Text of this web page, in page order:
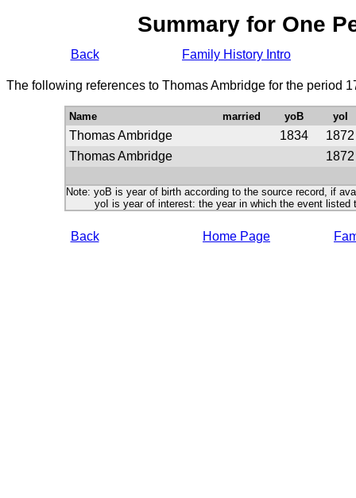
Summary for One
Back Family History Intro
The following references to Thomas Ambridge for the period
Name married yoB yoI
Thomas Ambridge 1834
1872
Thomas Ambridge
1872
Note: yoB is year of birth according to the source record, if
yoI is year of interest: the year in which the event listed
Back Home Page